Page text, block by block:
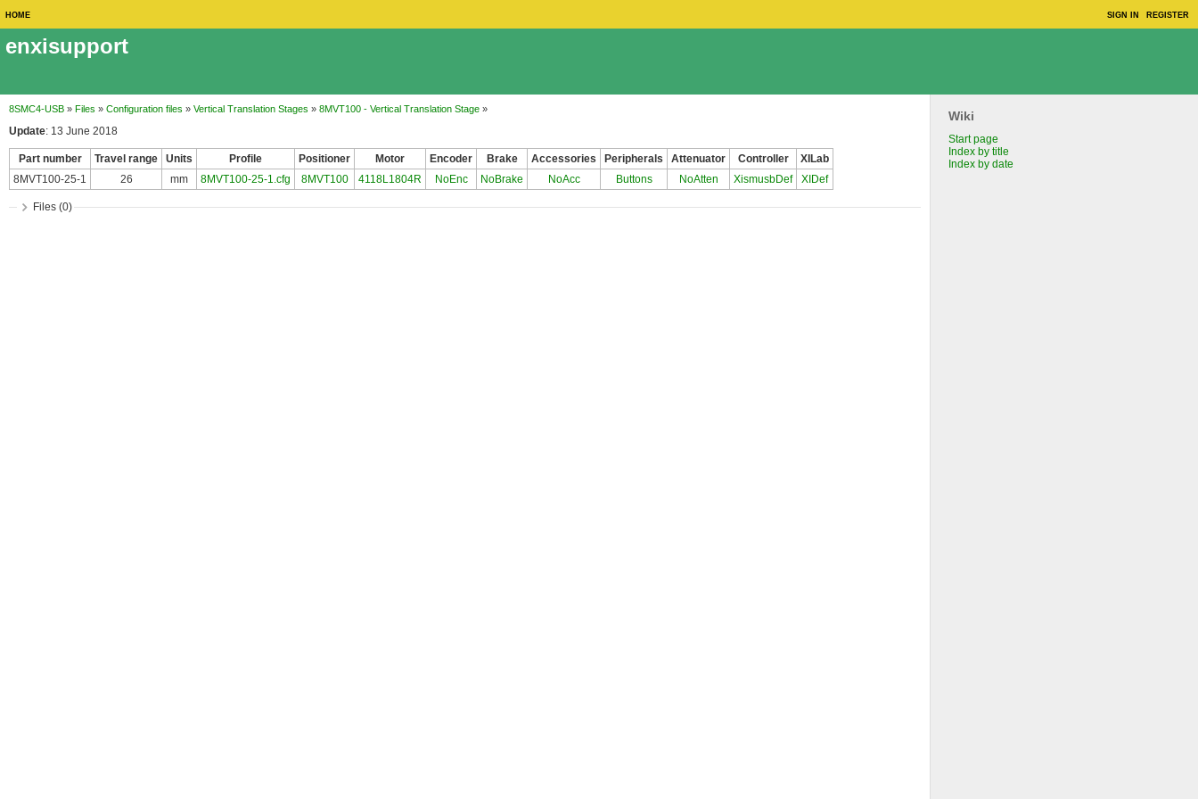
SIGN IN REGISTER
HOME
enxisupport
Wiki
Start page
Index by title
Index by date
8SMC4-USB » Files » Configuration files » Vertical Translation Stages » 8MVT100 - Vertical Translation Stage »
Update: 13 June 2018
Part number Travel range Units Profile Positioner Motor Encoder Brake Accessories Peripherals Attenuator Controller
XILab
8MVT100-25-1
26 mm 8MVT100-25-1.cfg 8MVT100 4118L1804R NoEnc NoBrake NoAcc Buttons NoAtten XismusbDef XIDef
Files (0)